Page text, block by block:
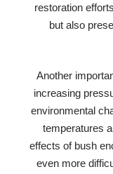
restoration
but also
Another
increasing
environmental
temperatures
effects of bush
even more